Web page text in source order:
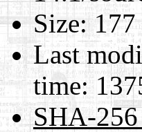
Size:177
Last
time:
SHA-256